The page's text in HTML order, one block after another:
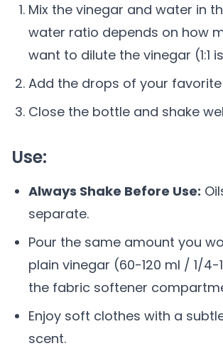
Mix the vinegar and water in
water ratio depends on how
want to dilute the vinegar (1:1
Add the drops of your
Close the bottle and shake
Use:
Always Shake Before Use:
separate.
Pour the same amount you
plain vinegar (60-120 ml / 1/
the fabric softener
Enjoy soft clothes with a
scent.